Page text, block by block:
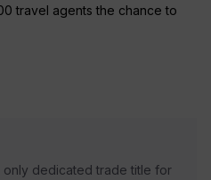
travel agents the chance to
only dedicated trade title for